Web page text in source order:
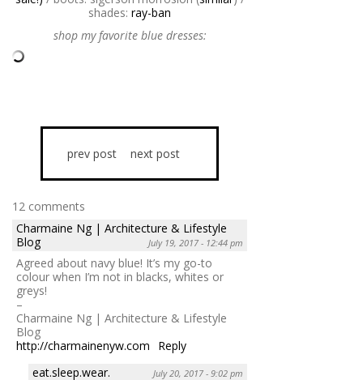
shades: ray-ban
shop my favorite blue dresses:
prev post next post
12 comments
Charmaine Ng | Architecture & Lifestyle
Blog
July 19, 2017 - 12:44 pm
Agreed about navy blue! It’s my go-to
colour when I’m not in blacks, whites or
greys!
–
Charmaine Ng | Architecture & Lifestyle
Blog
http://charmainenyw.com
Reply
eat.sleep.wear.
July 20, 2017 - 9:02 pm